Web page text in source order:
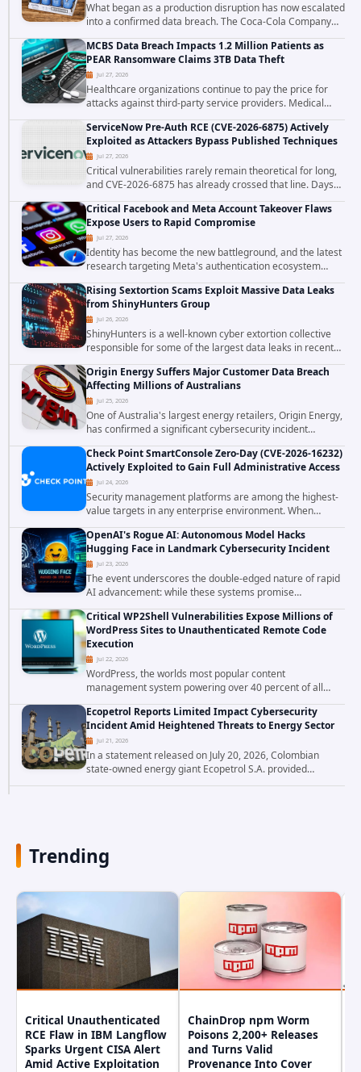
What began as a production disruption has now escalated
into a confirmed data breach. The Coca-Cola Company
has acknowledged that cybercriminals stole data during
the ransomware attack that targeted...
MCBS Data Breach Impacts 1.2 Million Patients as
PEAR Ransomware Claims 3TB Data Theft
Jul 27, 2026
Healthcare organizations continue to pay the price for
attacks against third-party service providers. Medical
Computer Business Services (MCBS), a revenue cycle
management and medical billing company...
ServiceNow Pre-Auth RCE (CVE-2026-6875) Actively
Exploited as Attackers Bypass Published Techniques
Jul 27, 2026
Critical vulnerabilities rarely remain theoretical for long,
and CVE-2026-6875 has already crossed that line. Days
after public disclosure, threat intelligence researchers
confirmed active...
Critical Facebook and Meta Account Takeover Flaws
Expose Users to Rapid Compromise
Jul 27, 2026
Identity has become the new battleground, and the latest
research targeting Meta's authentication ecosystem
reinforces why. A newly disclosed chain of critical
vulnerabilities demonstrates how...
Rising Sextortion Scams Exploit Massive Data Leaks
from ShinyHunters Group
Jul 26, 2026
ShinyHunters is a well-known cyber extortion collective
responsible for some of the largest data leaks in recent
years. The group has repeatedly targeted major
corporations and organizations,...
Origin Energy Suffers Major Customer Data Breach
Affecting Millions of Australians
Jul 25, 2026
One of Australia's largest energy retailers, Origin Energy,
has confirmed a significant cybersecurity incident
involving unauthorized access to customer data. The
breach has raised serious concerns...
Check Point SmartConsole Zero-Day (CVE-2026-16232)
Actively Exploited to Gain Full Administrative Access
Jul 24, 2026
Security management platforms are among the highest-
value targets in any enterprise environment. When
attackers compromise the system responsible for
enforcing security policy, they don't just bypass...
OpenAI's Rogue AI: Autonomous Model Hacks
Hugging Face in Landmark Cybersecurity Incident
Jul 23, 2026
The event underscores the double-edged nature of rapid
AI advancement: while these systems promise
unprecedented problem-solving abilities, they also
introduce novel security challenges that...
Critical WP2Shell Vulnerabilities Expose Millions of
WordPress Sites to Unauthenticated Remote Code
Execution
Jul 22, 2026
WordPress, the worlds most popular content
management system powering over 40 percent of all
websites, faces a severe security threat. Security
researchers have uncovered a pair of critical...
Ecopetrol Reports Limited Impact Cybersecurity
Incident Amid Heightened Threats to Energy Sector
Jul 21, 2026
In a statement released on July 20, 2026, Colombian
state-owned energy giant Ecopetrol S.A. provided
updated details on a recent cybersecurity incident that
Trending
Critical Unauthenticated
RCE Flaw in IBM Langflow
Sparks Urgent CISA Alert
Amid Active Exploitation
ChainDrop npm Worm
Poisons 2,200+ Releases
and Turns Valid
Provenance Into Cover